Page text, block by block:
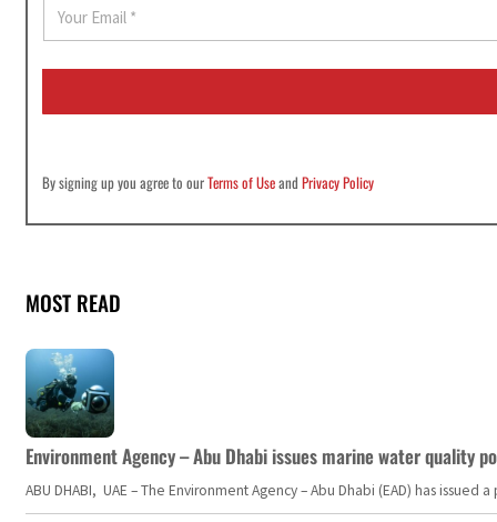
a
i
*
By signing up you agree to ourTerms of UseandPrivacy Policy
MOST READ
Environment Agency – Abu Dhabi issues marine water quality
ABU DHABI, UAE – The Environment Agency – Abu Dhabi (EAD) has